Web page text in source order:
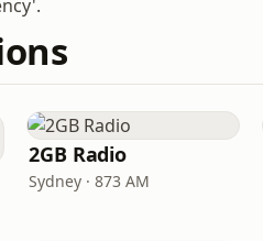
2GB Radio
Sydney · 873 AM